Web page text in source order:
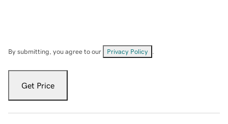
By submitting, you agree to our Privacy Policy
Get Price